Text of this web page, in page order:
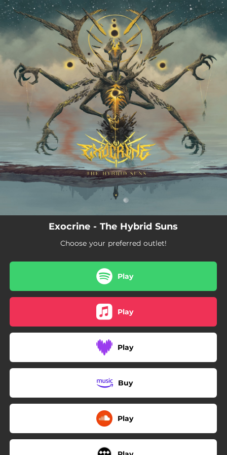
You're all set!
The Hybrid Suns
Exocrine - The Hybrid Suns
Choose your preferred outlet!
Play
Play
Play
Buy
Play